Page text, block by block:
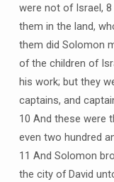
were not of Israel,
them in the land,
them did Solomon
of the children of
his work; but they
captains, and
10 And these were
even two hundred
11 And Solomon
the city of David